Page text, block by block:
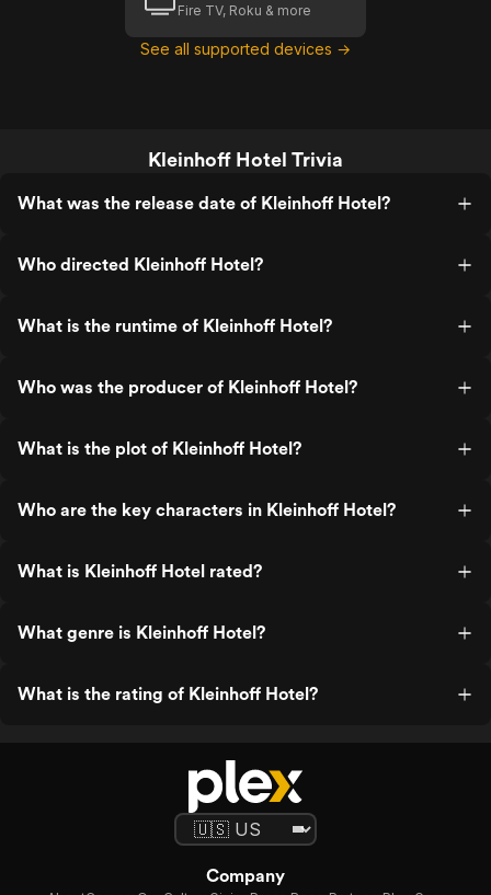
Fire TV, Roku & more
See all supported devices →
Kleinhoff Hotel Trivia
What was the release date of Kleinhoff Hotel?
Who directed Kleinhoff Hotel?
What is the runtime of Kleinhoff Hotel?
Who was the producer of Kleinhoff Hotel?
What is the plot of Kleinhoff Hotel?
Who are the key characters in Kleinhoff Hotel?
What is Kleinhoff Hotel rated?
What genre is Kleinhoff Hotel?
What is the rating of Kleinhoff Hotel?
Company